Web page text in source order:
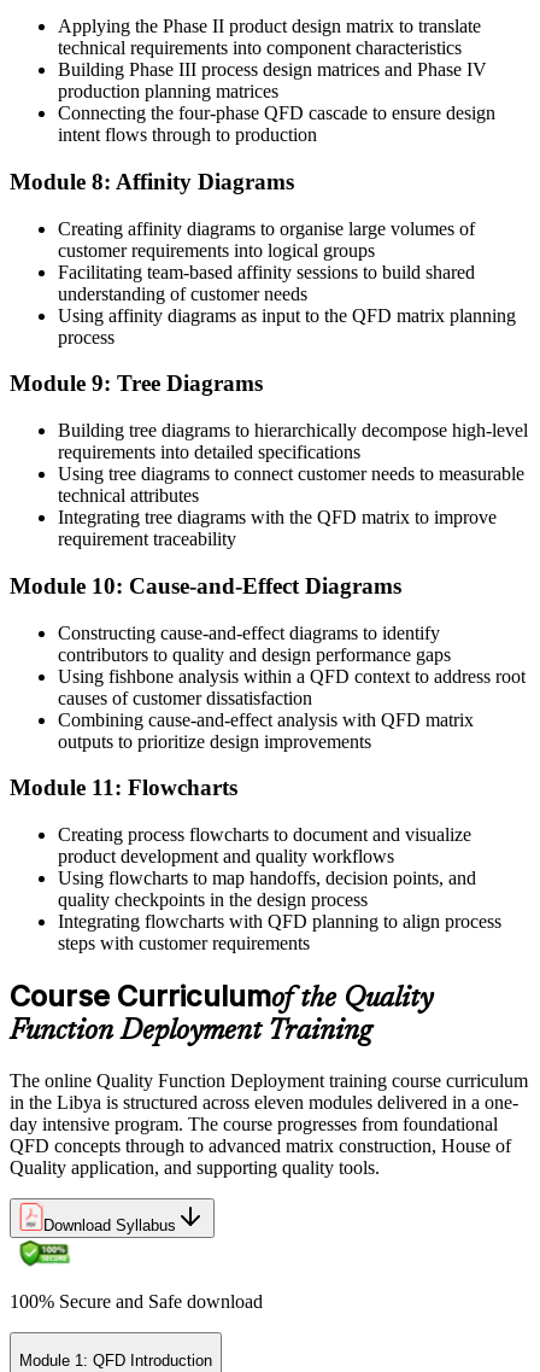
Applying the Phase II product design matrix to translate
technical requirements into component characteristics
Building Phase III process design matrices and Phase IV
production planning matrices
Connecting the four-phase QFD cascade to ensure design
intent flows through to production
Module 8: Affinity Diagrams
Creating affinity diagrams to organise large volumes of
customer requirements into logical groups
Facilitating team-based affinity sessions to build shared
understanding of customer needs
Using affinity diagrams as input to the QFD matrix planning
process
Module 9: Tree Diagrams
Building tree diagrams to hierarchically decompose high-level
requirements into detailed specifications
Using tree diagrams to connect customer needs to measurable
technical attributes
Integrating tree diagrams with the QFD matrix to improve
requirement traceability
Module 10: Cause-and-Effect Diagrams
Constructing cause-and-effect diagrams to identify
contributors to quality and design performance gaps
Using fishbone analysis within a QFD context to address root
causes of customer dissatisfaction
Combining cause-and-effect analysis with QFD matrix
outputs to prioritize design improvements
Module 11: Flowcharts
Creating process flowcharts to document and visualize
product development and quality workflows
Using flowcharts to map handoffs, decision points, and
quality checkpoints in the design process
Integrating flowcharts with QFD planning to align process
steps with customer requirements
Course Curriculumof the Quality
Function Deployment Training
The online Quality Function Deployment training course curriculum
in the Libya is structured across eleven modules delivered in a one-
day intensive program. The course progresses from foundational
QFD concepts through to advanced matrix construction, House of
Quality application, and supporting quality tools.
Download Syllabus
100% Secure and Safe download
Module 1: QFD Introduction